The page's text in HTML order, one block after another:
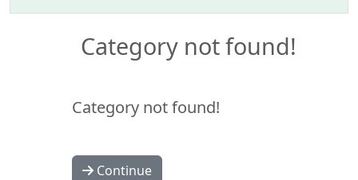
Category not found!
Category not found!
Continue